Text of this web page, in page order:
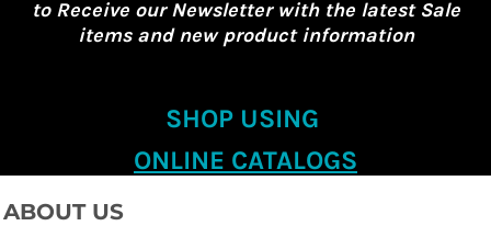
to Receive our Newsletter with the latest Sale
items and new product information
SHOP USING
ONLINE CATALOGS
ABOUT US